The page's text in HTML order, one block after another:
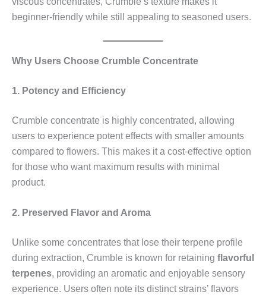
beginner-friendly while still appealing to seasoned users.
Why Users Choose Crumble Concentrate
1. Potency and Efficiency
Crumble concentrate is highly concentrated, allowing
users to experience potent effects with smaller amounts
compared to flowers. This makes it a cost-effective option
for those who want maximum results with minimal
product.
2. Preserved Flavor and Aroma
Unlike some concentrates that lose their terpene profile
during extraction, Crumble is known for retaining flavorful
terpenes, providing an aromatic and enjoyable sensory
experience. Users often note its distinct strains’ flavors